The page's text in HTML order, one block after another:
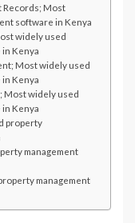
Records; Most
software in Kenya
widely used
Kenya
Most widely used
Kenya
Most widely used
Kenya
property
management
management